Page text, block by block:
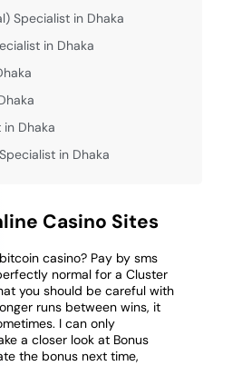
Casino Sites
casino? Pay by sms
normal for a Cluster
you should be careful with
runs between wins, it
I can only
a closer look at Bonus
the bonus next time,
Specialist in Dhaka
in Dhaka
in Dhaka
in Dhaka